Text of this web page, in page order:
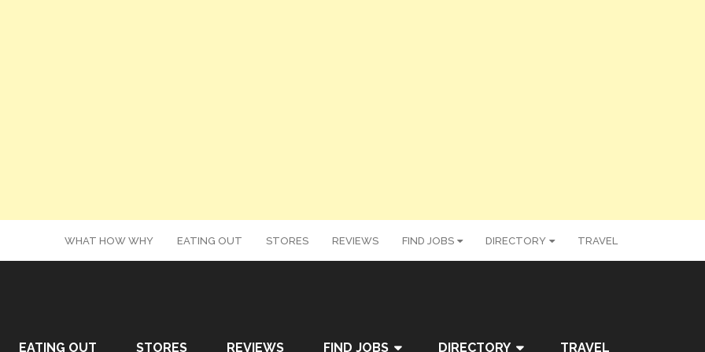
WHAT HOW WHY EATING OUT STORES REVIEWS FIND JOBS DIRECTORY TRAVEL
EATING OUT STORES REVIEWS FIND JOBS DIRECTORY TRAVEL